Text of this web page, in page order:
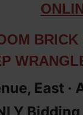
East ·